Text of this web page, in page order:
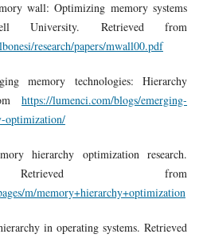
wall: Optimizing memory systems
University. Retrieved from
research/papers/mwall00.pdf
memory technologies: Hierarchy
https://lumenci.com/blogs/emerging-
optimization/
hierarchy optimization research.
Retrieved from
m/memory+hierarchy+optimization
in operating systems. Retrieved